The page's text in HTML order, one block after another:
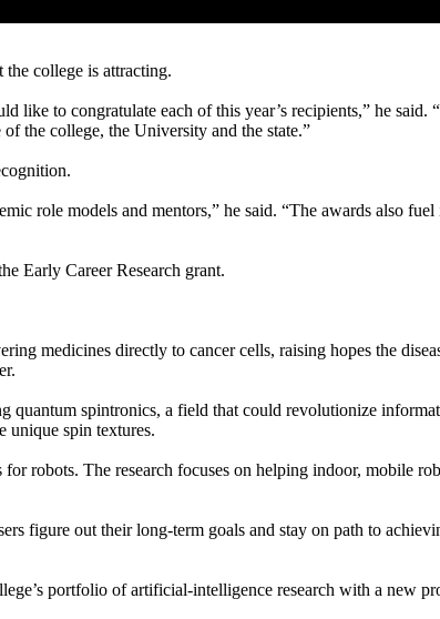
the college is attracting.
to congratulate each of this year’s recipients,” he said.
the college, the University and the state.”
role models and mentors,” he said. “The awards also
Early Career Research grant.
medicines directly to cancer cells, raising hopes the
quantum spintronics, a field that could revolutionize
unique spin textures.
robots. The research focuses on helping indoor, mobile
figure out their long-term goals and stay on path to
portfolio of artificial-intelligence research with a new